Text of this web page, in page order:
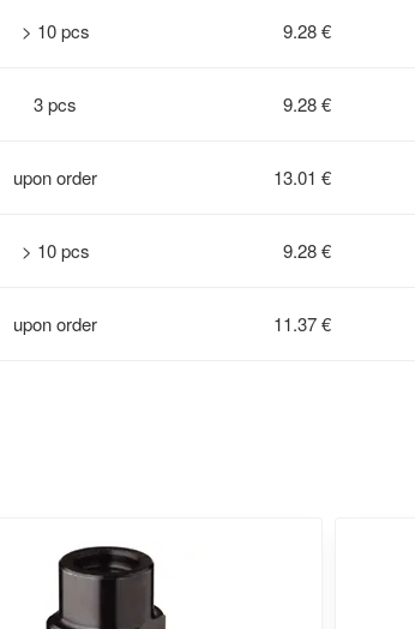
> 10 pcs 9.28 €
3 pcs 9.28 €
upon order 13.01 €
> 10 pcs 9.28 €
upon order 11.37 €